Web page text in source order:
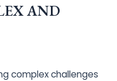
AND
complex challenges